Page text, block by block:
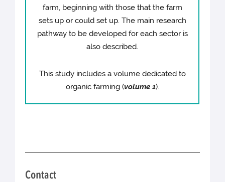
farm, beginning with those that the farm
sets up or could set up. The main research
pathway to be developed for each sector is
also described.
This study includes a volume dedicated to
organic farming (volume 1).
Contact